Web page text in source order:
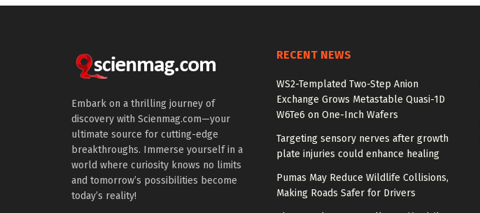
Embark on a thrilling journey of
discovery with Scienmag.com—your
ultimate source for cutting-edge
breakthroughs. Immerse yourself in a
world where curiosity knows no limits
and tomorrow’s possibilities become
today’s reality!
RECENT NEWS
WS2-Templated Two-Step Anion
Exchange Grows Metastable Quasi-1D
W6Te6 on One-Inch Wafers
Targeting sensory nerves after growth
plate injuries could enhance healing
Pumas May Reduce Wildlife Collisions,
Making Roads Safer for Drivers